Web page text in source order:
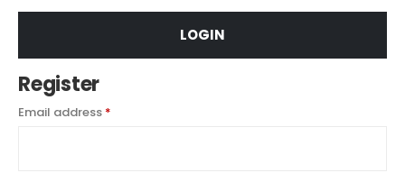
LOGIN
Register
Email address *